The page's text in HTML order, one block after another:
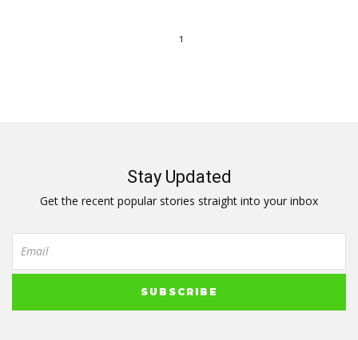
1
Stay Updated
Get the recent popular stories straight into your inbox